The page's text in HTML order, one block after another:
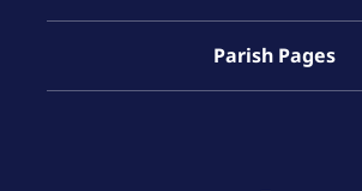
Parish Pages